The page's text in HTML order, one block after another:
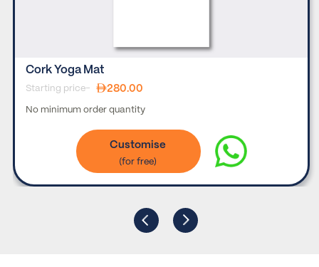
Cork Yoga Mat
Starting price- 280.00
No minimum order quantity
Customise